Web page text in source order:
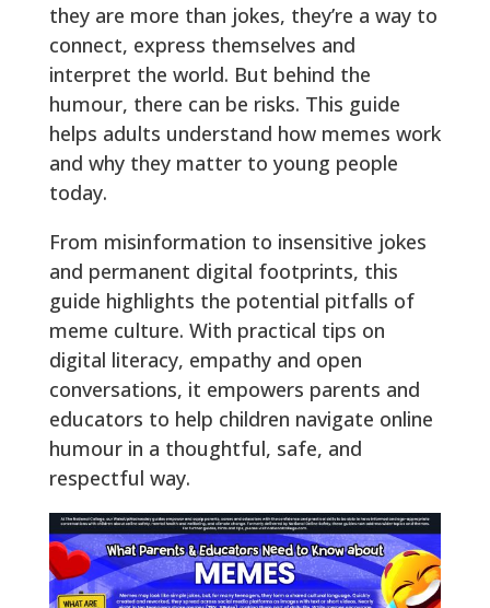
they are more than jokes, they’re a way to
connect, express themselves and
interpret the world. But behind the
humour, there can be risks. This guide
helps adults understand how memes work
and why they matter to young people
today.
From misinformation to insensitive jokes
and permanent digital footprints, this
guide highlights the potential pitfalls of
meme culture. With practical tips on
digital literacy, empathy and open
conversations, it empowers parents and
educators to help children navigate online
humour in a thoughtful, safe, and
respectful way.